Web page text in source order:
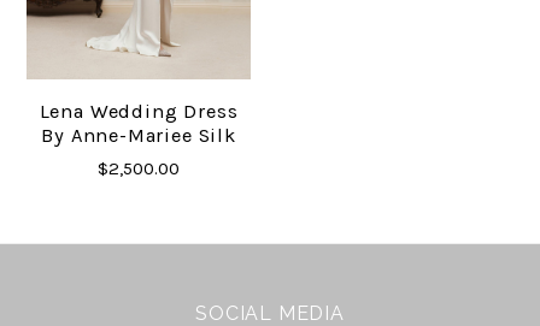
Lena Wedding Dress
By Anne-Mariee Silk
$2,500.00
SOCIAL MEDIA